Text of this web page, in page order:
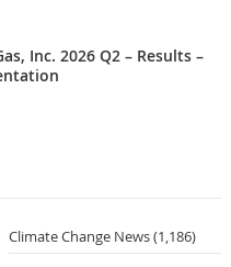
Inc. 2026 Q2 – Results –
Climate Change News(1,186)